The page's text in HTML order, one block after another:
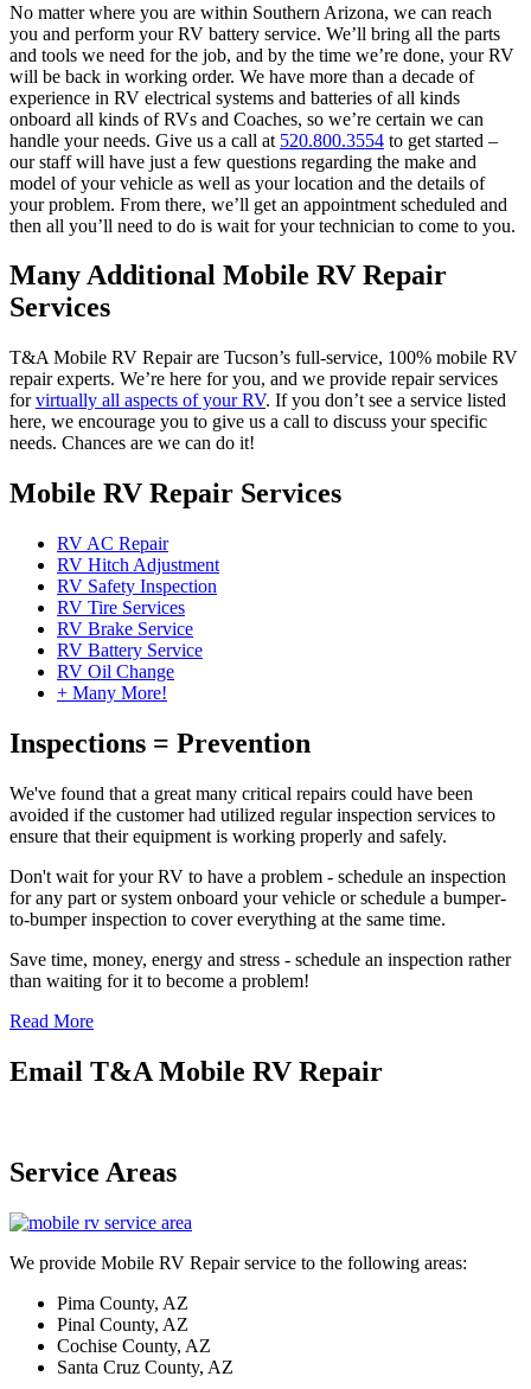
No matter where you are within Southern Arizona, we can reach
you and perform your RV battery service. We’ll bring all the parts
and tools we need for the job, and by the time we’re done, your RV
will be back in working order. We have more than a decade of
experience in RV electrical systems and batteries of all kinds
onboard all kinds of RVs and Coaches, so we’re certain we can
handle your needs. Give us a call at 520.800.3554 to get started –
our staff will have just a few questions regarding the make and
model of your vehicle as well as your location and the details of
your problem. From there, we’ll get an appointment scheduled and
then all you’ll need to do is wait for your technician to come to you.
Many Additional Mobile RV Repair
Services
T&A Mobile RV Repair are Tucson’s full-service, 100% mobile RV
repair experts. We’re here for you, and we provide repair services
forvirtually all aspects of your RV. If you don’t see a service listed
here, we encourage you to give us a call to discuss your specific
needs. Chances are we can do it!
Mobile RV Repair Services
RV AC Repair
RV Hitch Adjustment
RV Safety Inspection
RV Tire Services
RV Brake Service
RV Battery Service
RV Oil Change
+ Many More!
Inspections = Prevention
We've found that a great many critical repairs could have been
avoided if the customer had utilized regular inspection services to
ensure that their equipment is working properly and safely.
Don't wait for your RV to have a problem - schedule an inspection
for any part or system onboard your vehicle or schedule a bumper-
to-bumper inspection to cover everything at the same time.
Save time, money, energy and stress - schedule an inspection rather
than waiting for it to become a problem!
Read More
Email T&A Mobile RV Repair
Service Areas
We provide Mobile RV Repair service to the following areas:
Pima County, AZ
Pinal County, AZ
Cochise County, AZ
Santa Cruz County, AZ